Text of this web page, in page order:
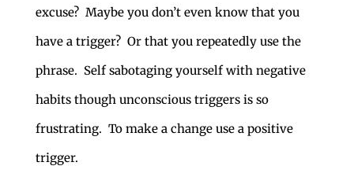
excuse? Maybe you don’t even know that you
have a trigger? Or that you repeatedly use the
phrase. Self sabotaging yourself with negative
habits though unconscious triggers is so
frustrating. To make a change use a positive
trigger.